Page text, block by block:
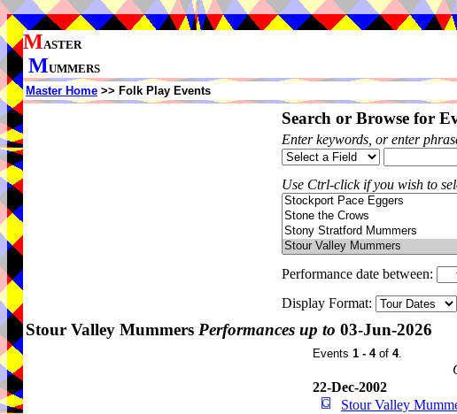
MASTER
MUMMERS
Master Home >> Folk Play Events
Search or Browse for
Enter keywords, or enter
Use Ctrl-click if you wish to
Performance date between:
Display Format:
Stour Valley Mummers Performances up to 03-Jun-2026
Events 1 - 4of 4.
22-Dec-2002
Stour Valley